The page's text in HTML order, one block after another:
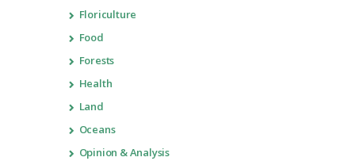
Floriculture
Food
Forests
Health
Land
Oceans
Opinion & Analysis